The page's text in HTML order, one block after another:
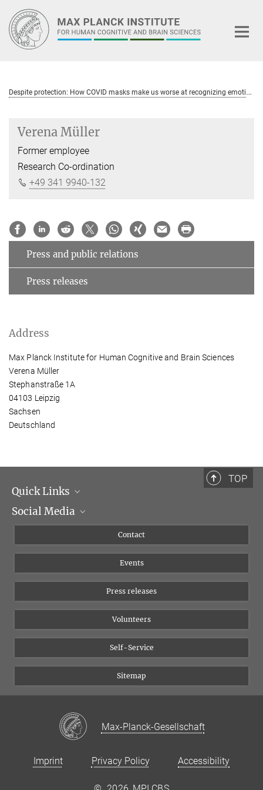
Main-
Content
D
espite protection: How COVID masks make us worse at recognizing emotions
Verena Müller
Former employee
Research Co-ordination
+49 341 9940-132
Press and public relations
Press releases
Address
Max Planck Institute for Human Cognitive and Brain Sciences
Verena Müller
Stephanstraße 1A
04103 Leipzig
Sachsen
Deutschland
TOP
Quick Links
Management
Social Media
YouTube
Contact
Events
Press releases
Volunteers
Self-Service
Sitemap
Max-Planck-Gesellschaft
Imprint Privacy Policy Accessibility